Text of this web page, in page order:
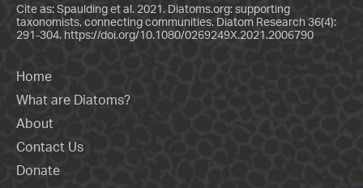
Cite as: Spaulding et al. 2021. Diatoms.org: supporting
taxonomists, connecting communities. Diatom Research 36(4):
291-304. https://doi.org/10.1080/0269249X.2021.2006790
Home
What are Diatoms?
About
Contact Us
Donate